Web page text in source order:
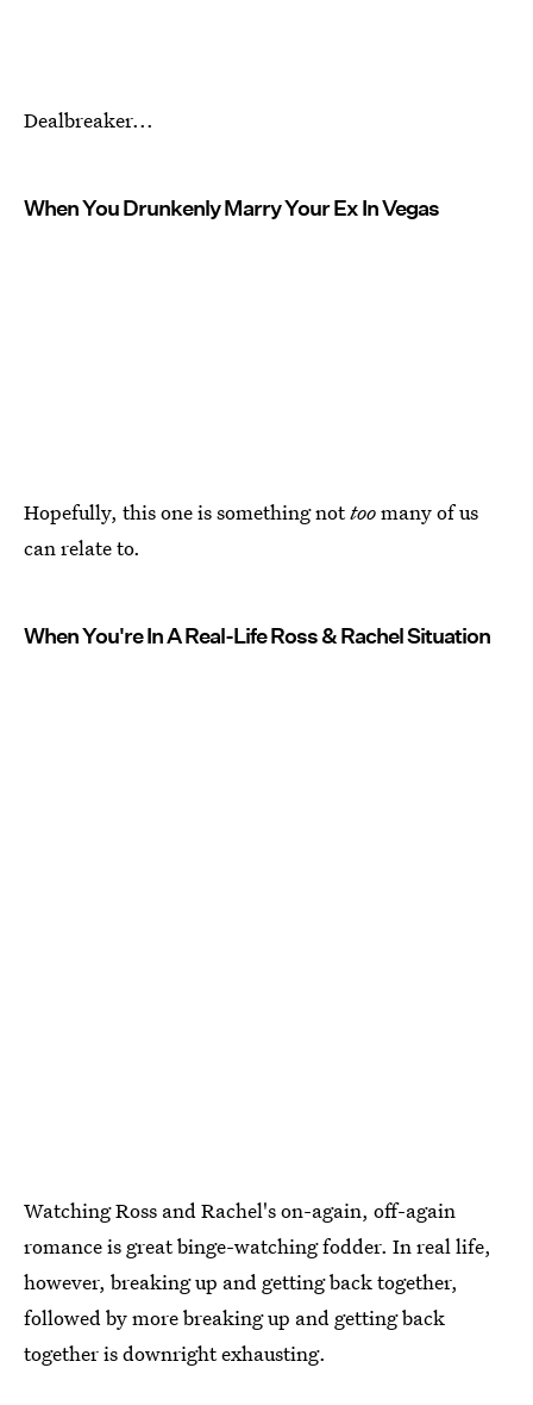
Dealbreaker...
When You Drunkenly Marry Your Ex In Vegas
Hopefully, this one is something nottoomany of us
can relate to.
When You're In A Real-Life Ross & Rachel Situation
Watching Ross and Rachel's on-again, off-again
romance is great binge-watching fodder. In real life,
however, breaking up and getting back together,
followed by more breaking up and getting back
together is downright exhausting.